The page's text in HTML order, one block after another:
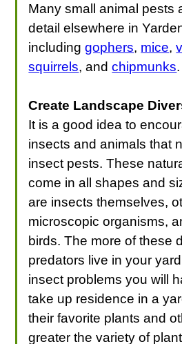
Many small animal pests
detail elsewhere in
includinggophers, mice,
squirrels, andchipmunks.
Create Landscape
It is a good idea to
insects and animals that
insect pests. These
come in all shapes and
are insects themselves,
microscopic organisms,
birds. The more of these
predators live in your
insect problems you will
take up residence in a
their favorite plants and
greater the variety of